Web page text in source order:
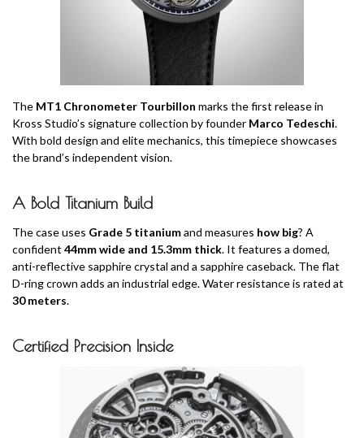
The MT1 Chronometer Tourbillon marks the first release in
Kross Studio’s signature collection by founder Marco Tedeschi.
With bold design and elite mechanics, this timepiece showcases
the brand’s independent vision.
A Bold Titanium Build
The case uses Grade 5 titaniumand measures how big? A
confident 44mm wide and 15.3mm thick. It features a domed,
anti-reflective sapphire crystal and a sapphire caseback. The flat
D-ring crown adds an industrial edge. Water resistance is rated at
30 meters.
Certified Precision Inside